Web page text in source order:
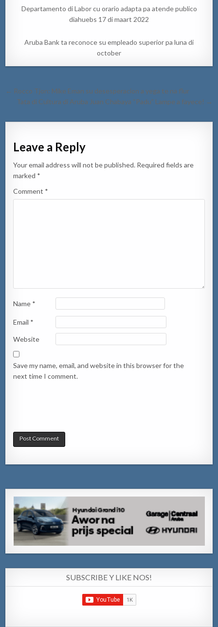
Departamento di Labor cu orario adapta pa atende publico
diahuebs 17 di maart 2022
Aruba Bank ta reconoce su empleado superior pa luna di
october
Post
navigation
← Rocco Tjon: Mike Eman su desesperacion a yega te na flur
Tata di Cultura di Aruba Juan Chabaya “Padu” Lampe a fayece! →
Leave a Reply
Your email address will not be published. Required fields are
marked *
Comment *
Name *
Email *
Website
Save my name, email, and website in this browser for the
next time I comment.
SUBSCRIBE Y LIKE NOS!